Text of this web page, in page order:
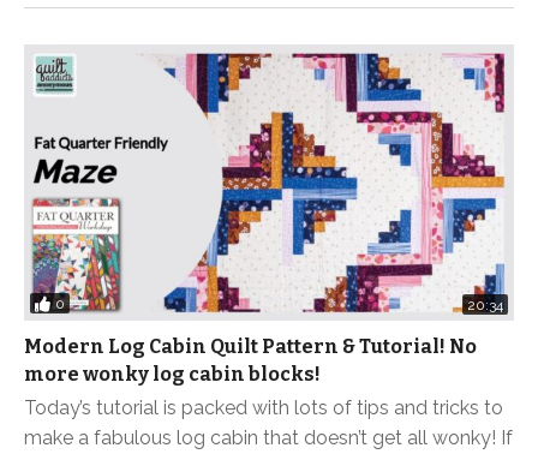
0 20:34
Modern Log Cabin Quilt Pattern & Tutorial! No
more wonky log cabin blocks!
Today’s tutorial is packed with lots of tips and tricks to
make a fabulous log cabin that doesn’t get all wonky! If